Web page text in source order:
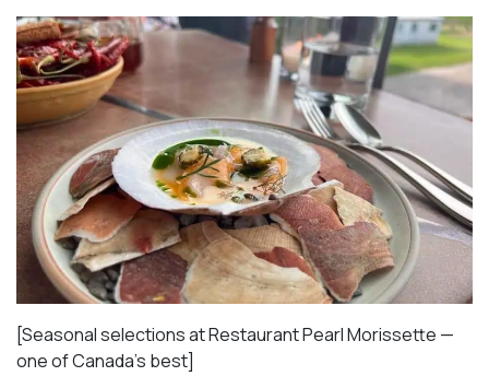
[Seasonal selections at Restaurant Pearl Morissette —
one of Canada’s best]